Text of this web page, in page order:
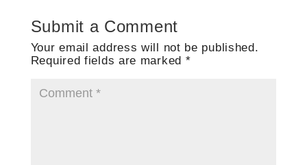
Submit a Comment
Your email address will not be published.
Required fields are marked *